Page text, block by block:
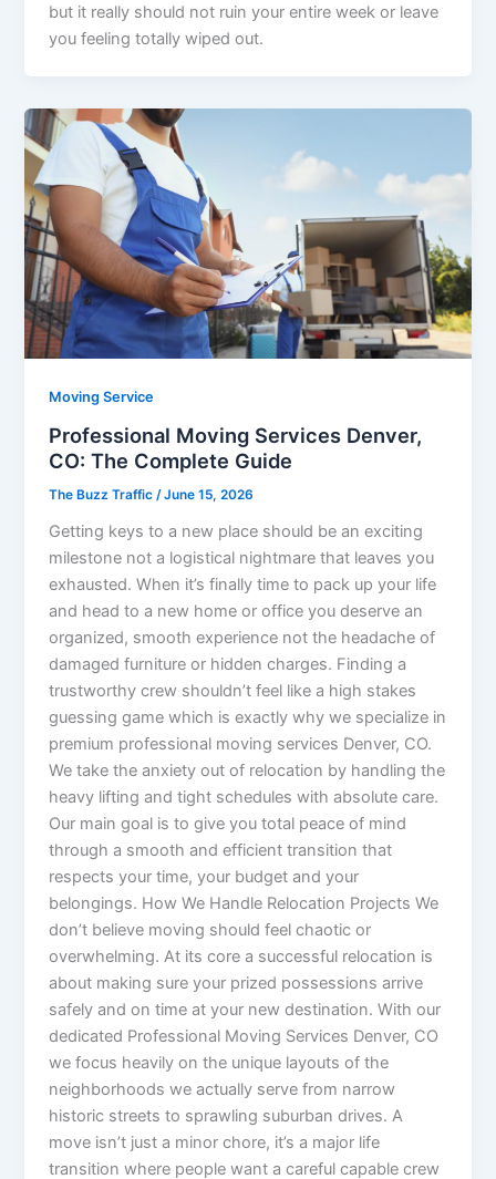
but it really should not ruin your entire week or leave
you feeling totally wiped out.
Moving Service
Professional Moving Services Denver,
CO: The Complete Guide
The Buzz Traffic/June 15, 2026
Getting keys to a new place should be an exciting
milestone not a logistical nightmare that leaves you
exhausted. When it’s finally time to pack up your life
and head to a new home or office you deserve an
organized, smooth experience not the headache of
damaged furniture or hidden charges. Finding a
trustworthy crew shouldn’t feel like a high stakes
guessing game which is exactly why we specialize in
premium professional moving services Denver, CO.
We take the anxiety out of relocation by handling the
heavy lifting and tight schedules with absolute care.
Our main goal is to give you total peace of mind
through a smooth and efficient transition that
respects your time, your budget and your
belongings. How We Handle Relocation Projects We
don’t believe moving should feel chaotic or
overwhelming. At its core a successful relocation is
about making sure your prized possessions arrive
safely and on time at your new destination. With our
dedicated Professional Moving Services Denver, CO
we focus heavily on the unique layouts of the
neighborhoods we actually serve from narrow
historic streets to sprawling suburban drives. A
move isn’t just a minor chore, it’s a major life
transition where people want a careful capable crew